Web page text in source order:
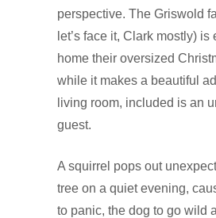
perspective. The Griswold
let’s face it, Clark mostly) is
home their oversized
while it makes a beautiful
living room, included is an
guest.
A squirrel pops out
tree on a quiet evening,
to panic, the dog to go wild